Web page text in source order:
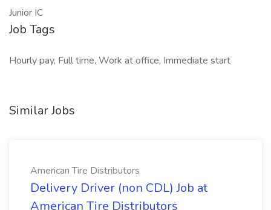
Junior IC
Job Tags
Hourly pay, Full time, Work at office, Immediate start
Similar Jobs
American Tire Distributors
Delivery Driver (non CDL) Job at
American Tire Distributors